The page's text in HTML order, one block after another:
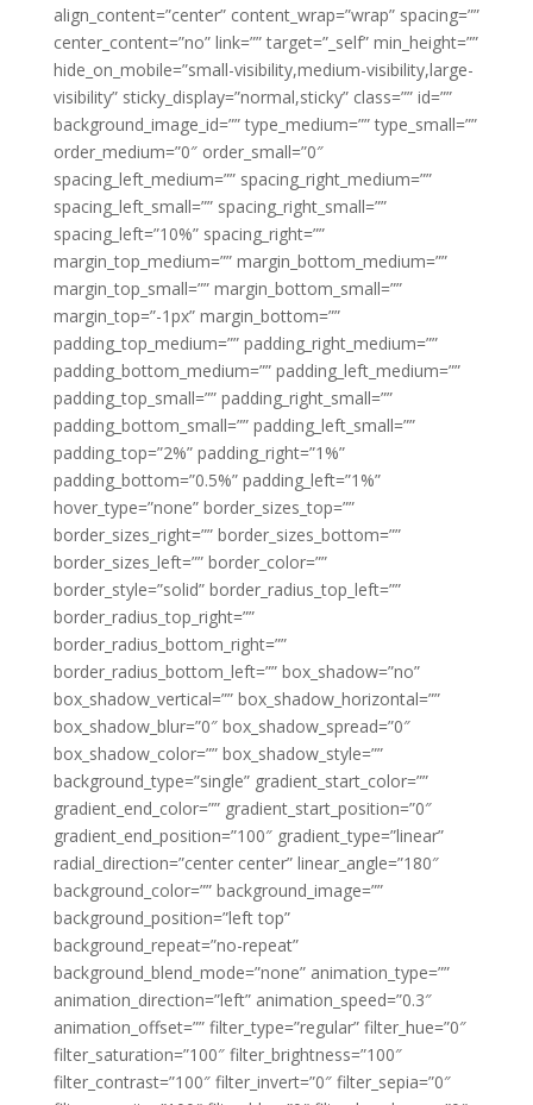
align_content=”center” content_wrap=”wrap” spacing=””
center_content=”no” link=”” target=”_self” min_height=””
hide_on_mobile=”small-visibility,medium-visibility,large-
visibility” sticky_display=”normal,sticky” class=”” id=””
background_image_id=”” type_medium=”” type_small=””
order_medium=”0″ order_small=”0″
spacing_left_medium=”” spacing_right_medium=””
spacing_left_small=”” spacing_right_small=””
spacing_left=”10%” spacing_right=””
margin_top_medium=”” margin_bottom_medium=””
margin_top_small=”” margin_bottom_small=””
margin_top=”-1px” margin_bottom=””
padding_top_medium=”” padding_right_medium=””
padding_bottom_medium=”” padding_left_medium=””
padding_top_small=”” padding_right_small=””
padding_bottom_small=”” padding_left_small=””
padding_top=”2%” padding_right=”1%”
padding_bottom=”0.5%” padding_left=”1%”
hover_type=”none” border_sizes_top=””
border_sizes_right=”” border_sizes_bottom=””
border_sizes_left=”” border_color=””
border_style=”solid” border_radius_top_left=””
border_radius_top_right=””
border_radius_bottom_right=””
border_radius_bottom_left=”” box_shadow=”no”
box_shadow_vertical=”” box_shadow_horizontal=””
box_shadow_blur=”0″ box_shadow_spread=”0″
box_shadow_color=”” box_shadow_style=””
background_type=”single” gradient_start_color=””
gradient_end_color=”” gradient_start_position=”0″
gradient_end_position=”100″ gradient_type=”linear”
radial_direction=”center center” linear_angle=”180″
background_color=”” background_image=””
background_position=”left top”
background_repeat=”no-repeat”
background_blend_mode=”none” animation_type=””
animation_direction=”left” animation_speed=”0.3″
animation_offset=”” filter_type=”regular” filter_hue=”0″
filter_saturation=”100″ filter_brightness=”100″
filter_contrast=”100″ filter_invert=”0″ filter_sepia=”0″